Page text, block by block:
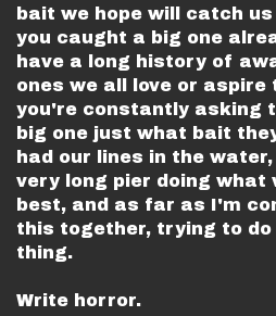
bait we hope will catch
you caught a big one
have a long history of
ones we all love or aspire
you're constantly asking
big one just what bait
had our lines in the
very long pier doing what
best, and as far as I'm
this together, trying to do
thing.
Write horror.